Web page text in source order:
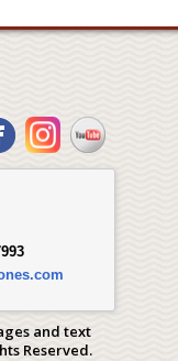
and text
Reserved.